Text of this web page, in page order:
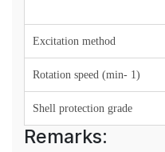
Excitation method
Rotation speed (min- 1)
Shell protection grade
Remarks: